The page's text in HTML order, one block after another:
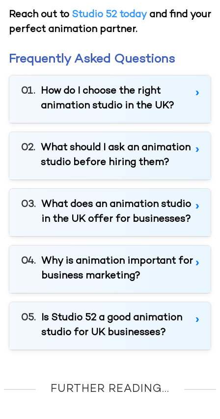
Reach out to Studio 52 todayand find your
perfect animation partner.
Frequently Asked Questions
How do I choose the right
animation studio in the UK?
What should I ask an animation
studio before hiring them?
What does an animation studio
in the UK offer for businesses?
Why is animation important for
business marketing?
Is Studio 52 a good animation
studio for UK businesses?
FURTHER READING...